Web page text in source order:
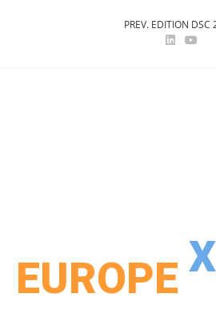
PREV. EDITION DSC
EUROPE